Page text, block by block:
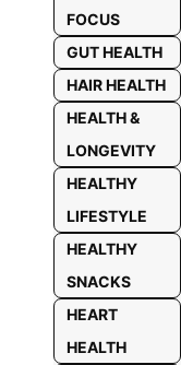
FOCUS
GUT HEALTH
HAIR HEALTH
HEALTH &
LONGEVITY
HEALTHY
LIFESTYLE
HEALTHY
SNACKS
HEART
HEALTH